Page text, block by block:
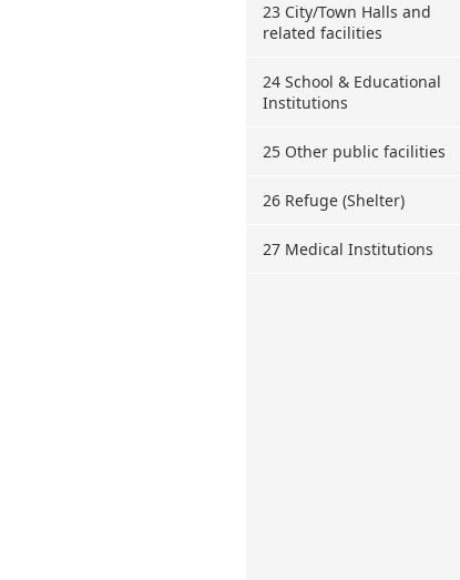
23 City/Town Halls and
related facilities
24 School & Educational
Institutions
25 Other public facilities
26 Refuge (Shelter)
27 Medical Institutions